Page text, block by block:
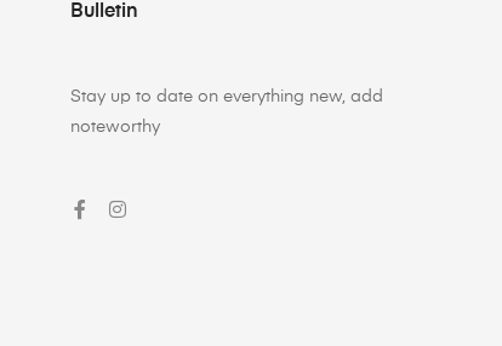
Bulletin
Stay up to date on everything new, add
noteworthy